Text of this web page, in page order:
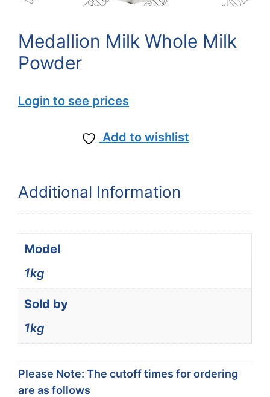
Medallion Milk Whole Milk
Powder
Login to see prices
Add to wishlist
Additional Information
Model
1kg
Sold by
1kg
Please Note: The cutoff times for ordering
are as follows